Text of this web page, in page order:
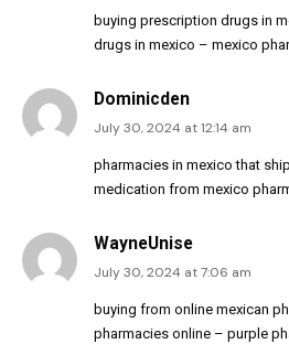
buying prescription drugs in
drugs in mexico – mexico
Dominicden
July 30, 2024 at 12:14 am
pharmacies in mexico that
medication from mexico
WayneUnise
July 30, 2024 at 7:06 am
buying from online mexican
pharmacies online – purple